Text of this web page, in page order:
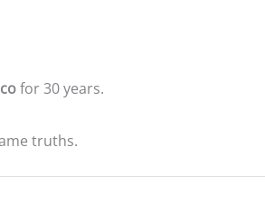
for 30 years.
truths.